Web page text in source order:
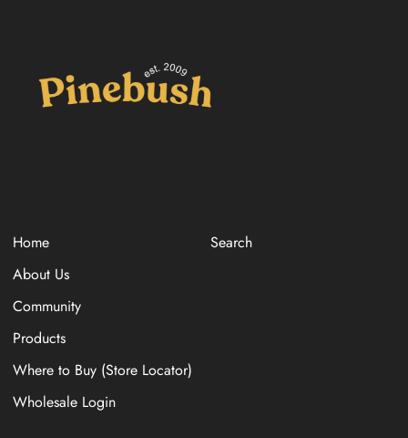
Home
About Us
Community
Products
Where to Buy (Store Locator)
Wholesale Login
Search